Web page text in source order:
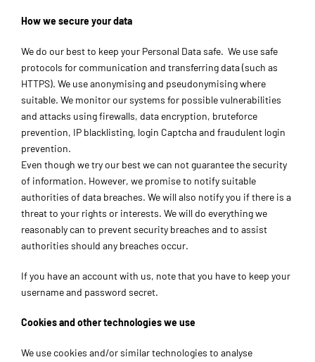
How we secure your data
We do our best to keep your Personal Data safe. We use safe
protocols for communication and transferring data (such as
HTTPS). We use anonymising and pseudonymising where
suitable. We monitor our systems for possible vulnerabilities
and attacks using firewalls, data encryption, bruteforce
prevention, IP blacklisting, login Captcha and fraudulent login
prevention.
Even though we try our best we can not guarantee the security
of information. However, we promise to notify suitable
authorities of data breaches. We will also notify you if there is a
threat to your rights or interests. We will do everything we
reasonably can to prevent security breaches and to assist
authorities should any breaches occur.
If you have an account with us, note that you have to keep your
username and password secret.
Cookies and other technologies we use
We use cookies and/or similar technologies to analyse